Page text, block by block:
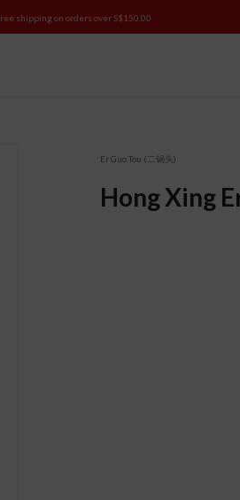
shipping on orders over S$150.00
Er Guo Tou (二锅头)
Hong Xing